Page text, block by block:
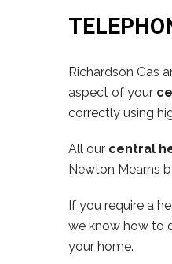
Richardson Gas
aspect of your
correctly using
All our central
Newton Mearns
If you require a
we know how to
your home.